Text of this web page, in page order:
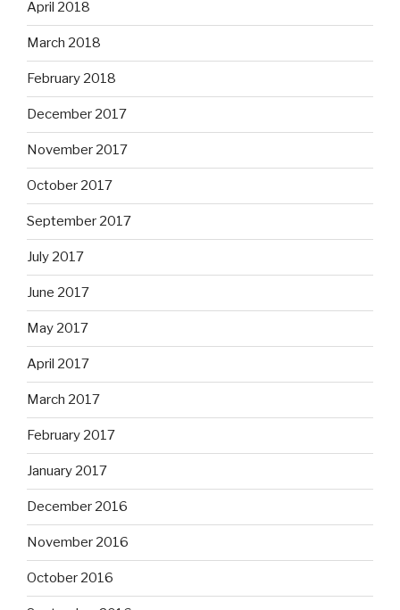
April 2018
March 2018
February 2018
December 2017
November 2017
October 2017
September 2017
July 2017
June 2017
May 2017
April 2017
March 2017
February 2017
January 2017
December 2016
November 2016
October 2016